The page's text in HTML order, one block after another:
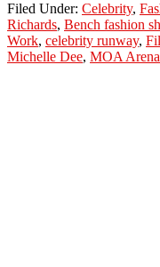
Filed Under: Celebrity,
Richards, Bench fashion
Work, celebrity runway,
Michelle Dee, MOA Arena